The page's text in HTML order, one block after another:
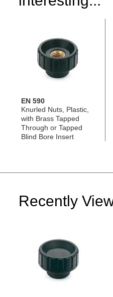
EN 590
Knurled Nuts, Plastic,
with Brass Tapped
Through or Tapped
Blind Bore Insert
Recently